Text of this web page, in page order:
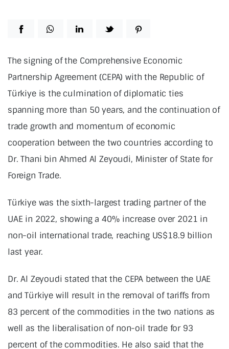
The signing of the Comprehensive Economic
Partnership Agreement (CEPA) with the Republic of
Türkiye is the culmination of diplomatic ties
spanning more than 50 years, and the continuation of
trade growth and momentum of economic
cooperation between the two countries according to
Dr. Thani bin Ahmed Al Zeyoudi, Minister of State for
Foreign Trade.
Türkiye was the sixth-largest trading partner of the
UAE in 2022, showing a 40% increase over 2021 in
non-oil international trade, reaching US$18.9 billion
last year.
Dr. Al Zeyoudi stated that the CEPA between the UAE
and Türkiye will result in the removal of tariffs from
83 percent of the commodities in the two nations as
well as the liberalisation of non-oil trade for 93
percent of the commodities. He also said that the